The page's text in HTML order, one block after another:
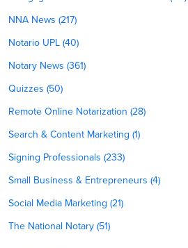
NNA News (217)
Notario UPL (40)
Notary News (361)
Quizzes (50)
Remote Online Notarization (28)
Search & Content Marketing (1)
Signing Professionals (233)
Small Business & Entrepreneurs (4)
Social Media Marketing (21)
The National Notary (51)